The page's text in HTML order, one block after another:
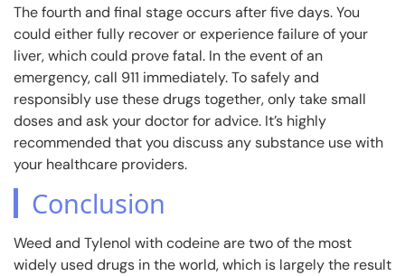
The fourth and final stage occurs after five days. You
could either fully recover or experience failure of your
liver, which could prove fatal. In the event of an
emergency, call 911 immediately. To safely and
responsibly use these drugs together, only take small
doses and ask your doctor for advice. It’s highly
recommended that you discuss any substance use with
your healthcare providers.
Conclusion
Weed and Tylenol with codeine are two of the most
widely used drugs in the world, which is largely the result